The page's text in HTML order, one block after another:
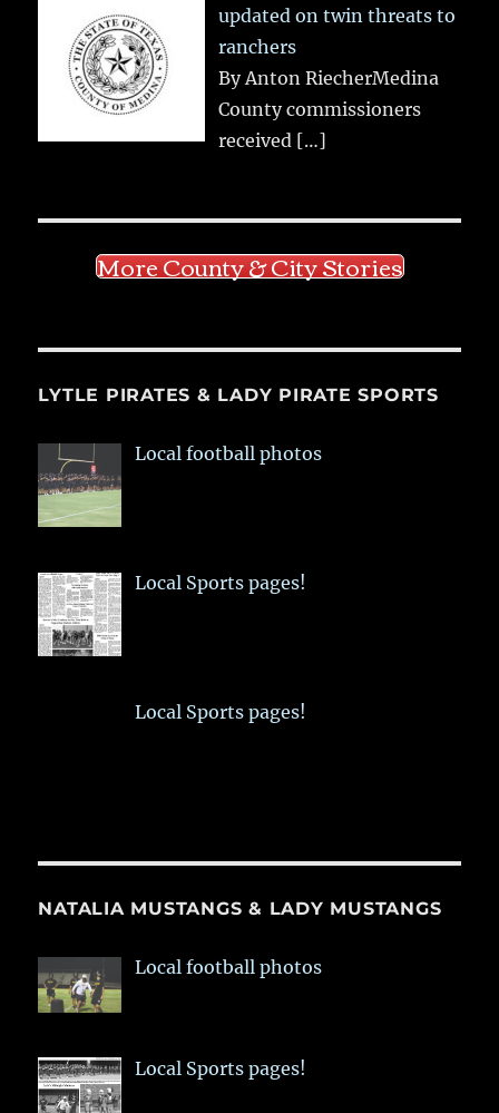
updated on twin threats to
ranchers
By Anton RiecherMedina
County commissioners
received […]
More County & City Stories
LYTLE PIRATES & LADY PIRATE SPORTS
Local football photos
Local Sports pages!
Local Sports pages!
NATALIA MUSTANGS & LADY MUSTANGS
Local football photos
Local Sports pages!